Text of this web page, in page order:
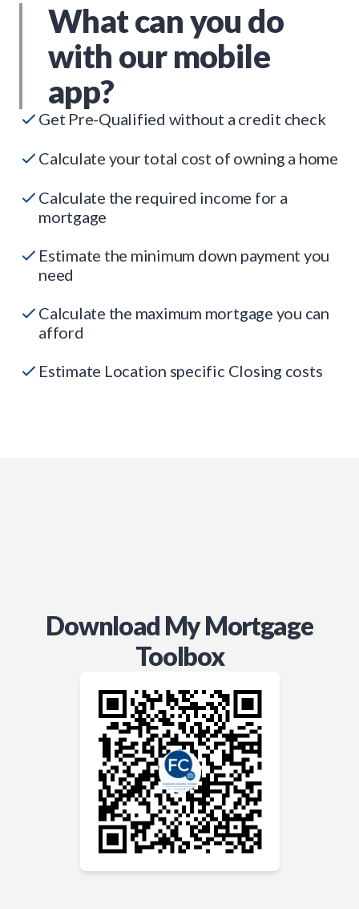
What can you do
with our mobile
app?
Get Pre-Qualified without a credit check
Calculate your total cost of owning a home
Calculate the required income for a
mortgage
Estimate the minimum down payment you
need
Calculate the maximum mortgage you can
afford
Estimate Location specific Closing costs
Download My Mortgage
Toolbox